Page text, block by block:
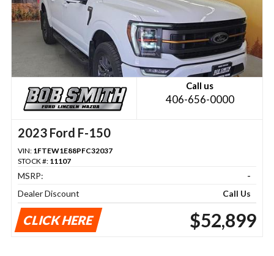
Call us
406-656-0000
2023 Ford F-150
VIN: 1FTEW1E88PFC32037
STOCK #: 11107
MSRP:
-
Dealer Discount
Call Us
CLICK HERE $52,899